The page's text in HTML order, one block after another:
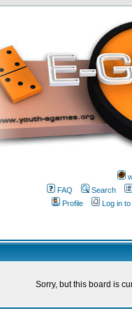
FAQ
Search
Profile
Log in
Sorry, but this board is